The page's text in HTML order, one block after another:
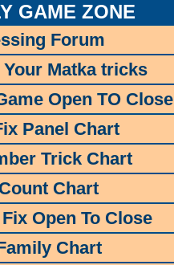
GAME ZONE
Forum
Matka tricks
Open TO Close
Panel Chart
Trick Chart
Chart
Open To Close
Chart